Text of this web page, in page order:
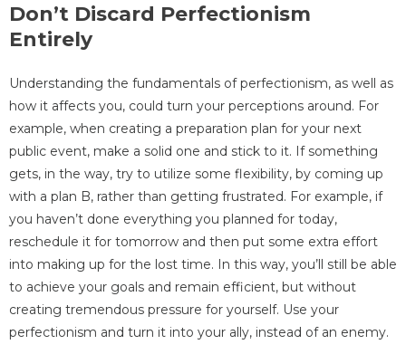
Don’t Discard Perfectionism
Entirely
Understanding the fundamentals of perfectionism, as well as
how it affects you, could turn your perceptions around. For
example, when creating a preparation plan for your next
public event, make a solid one and stick to it. If something
gets, in the way, try to utilize some flexibility, by coming up
with a plan B, rather than getting frustrated. For example, if
you haven’t done everything you planned for today,
reschedule it for tomorrow and then put some extra effort
into making up for the lost time. In this way, you’ll still be able
to achieve your goals and remain efficient, but without
creating tremendous pressure for yourself. Use your
perfectionism and turn it into your ally, instead of an enemy.